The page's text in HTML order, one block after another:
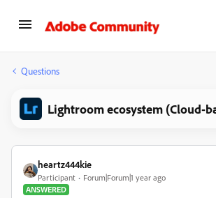
Questions
Lightroom ecosystem (Cloud-
heartz444kie
Participant
Forum|Forum|1 year ago
ANSWERED